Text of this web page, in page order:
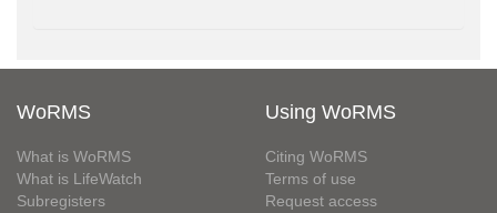
WoRMS
What is WoRMS
What is LifeWatch
Subregisters
Using WoRMS
Citing WoRMS
Terms of use
Request access